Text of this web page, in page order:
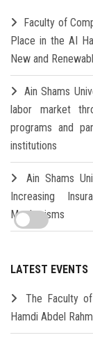
Faculty of
Place in the AI
New and
Ain Shams
labor market
programs and
institutions
Ain Shams
Increasing
Mechanisms
LATEST EVENTS
The Faculty
Hamdi Abdel